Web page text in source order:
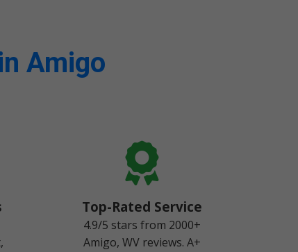
Amigo
Top-Rated Service
4.9/5 stars from 2000+
Amigo, WV reviews. A+